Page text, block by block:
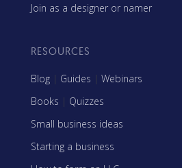
Join as a designer or namer
RESOURCES
Blog | Guides | Webinars
Books | Quizzes
Small business ideas
Starting a business